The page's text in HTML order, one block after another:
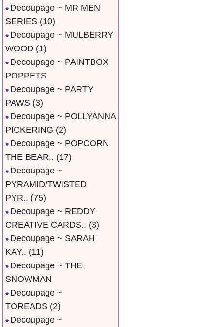
Decoupage ~ MR MEN
SERIES (10)
Decoupage ~ MULBERRY
WOOD (1)
Decoupage ~ PAINTBOX
POPPETS
Decoupage ~ PARTY
PAWS (3)
Decoupage ~ POLLYANNA
PICKERING (2)
Decoupage ~ POPCORN
THE BEAR.. (17)
Decoupage ~
PYRAMID/TWISTED
PYR.. (75)
Decoupage ~ REDDY
CREATIVE CARDS.. (3)
Decoupage ~ SARAH
KAY.. (11)
Decoupage ~ THE
SNOWMAN
Decoupage ~
TOREADS (2)
Decoupage ~